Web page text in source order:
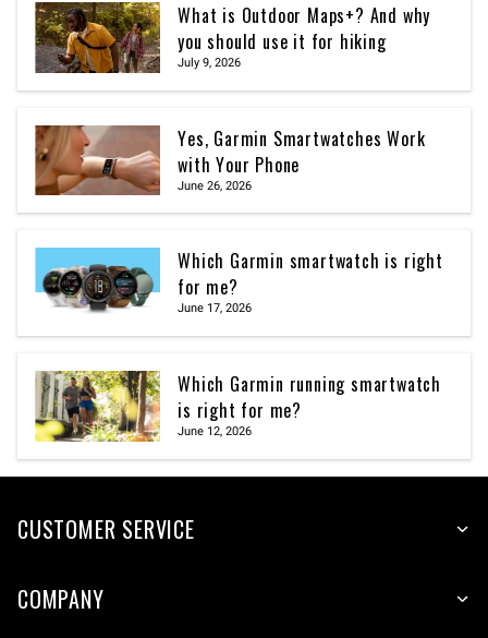
What is Outdoor Maps+? And why
you should use it for hiking
July 9, 2026
Yes, Garmin Smartwatches Work
with Your Phone
June 26, 2026
Which Garmin smartwatch is right
for me?
June 17, 2026
Which Garmin running smartwatch
is right for me?
June 12, 2026
CUSTOMER SERVICE
COMPANY